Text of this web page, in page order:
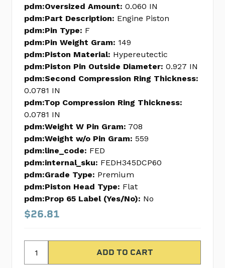
pdm:Oversized Amount: 0.060 IN
pdm:Part Description: Engine Piston
pdm:Pin Type: F
pdm:Pin Weight Gram: 149
pdm:Piston Material: Hypereutectic
pdm:Piston Pin Outside Diameter: 0.927 IN
pdm:Second Compression Ring Thickness:
0.0781 IN
pdm:Top Compression Ring Thickness:
0.0781 IN
pdm:Weight W Pin Gram: 708
pdm:Weight w/o Pin Gram: 559
pdm:line_code: FED
pdm:internal_sku: FEDH345DCP60
pdm:Grade Type: Premium
pdm:Piston Head Type: Flat
pdm:Prop 65 Label (Yes/No): No
$26.81